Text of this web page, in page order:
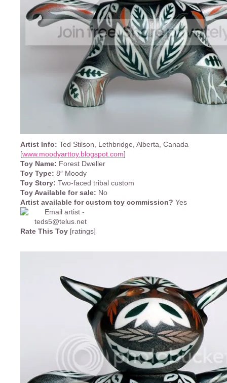
Artist Info: Ted Stilson, Lethbridge, Alberta, Canada
[www.moodyarttoy.blogspot.com]
Toy Name: Forest Dweller
Toy Type: 8″ Moody
Toy Story: Two-faced tribal custom
Toy Available for sale: No
Artist available for custom toy commission? Yes
Rate This Toy [ratings]